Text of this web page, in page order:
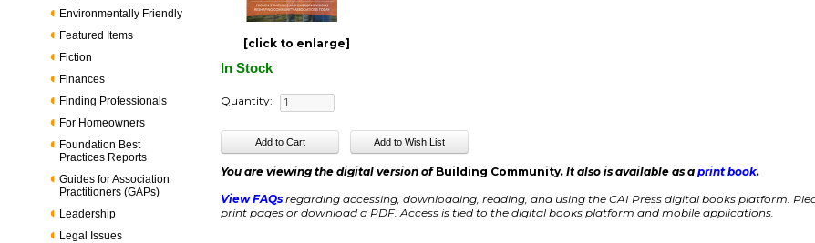
Environmentally Friendly
Featured Items
Fiction
Finances
Finding Professionals
For Homeowners
Foundation Best
Practices Reports
Guides for Association
Practitioners (GAPs)
Leadership
Legal Issues
[click to enlarge]
In Stock
Quantity:
You are viewing the digital version of Building Community. It also is available as aprint book.
View FAQs regarding accessing, downloading, reading, and using the CAI Press digital books platform.
print pages or download a PDF. Access is tied to the digital books platform and mobile applications.